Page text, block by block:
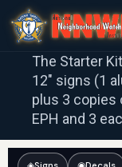
The Starter
12″ signs (1
plus 3 copies
EPH and 3